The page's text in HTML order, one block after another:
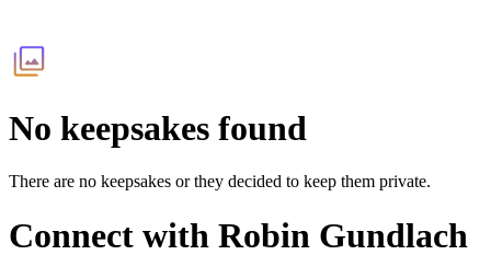
No keepsakes found
There are no keepsakes or they decided to keep them private.
Connect with Robin Gundlach